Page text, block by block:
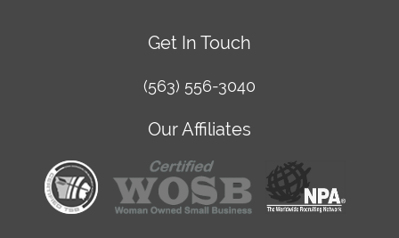
Get In Touch
(563) 556-3040
Our Affiliates